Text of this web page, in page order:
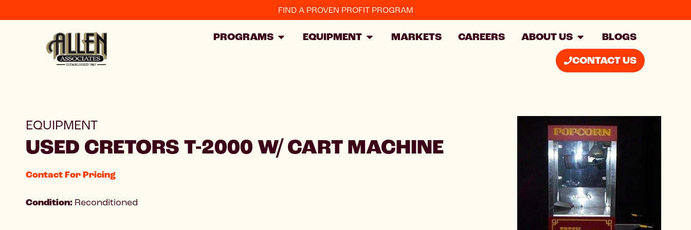
FIND A PROVEN PROFIT PROGRAM
PROGRAMS EQUIPMENT MARKETS CAREERS ABOUT US
BLOGS
CONTACT US
EQUIPMENT
USED CRETORS T-2000 W/ CART MACHINE
Contact For Pricing
Condition: Reconditioned